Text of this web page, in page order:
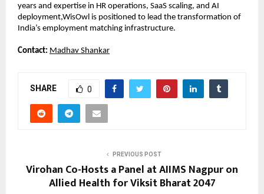
years and expertise in HR operations, SaaS scaling, and AI
deployment,WisOwl is positioned to lead the transformation of
India’s employment matching infrastructure.
Contact: Madhav Shankar
SHARE 0
PREVIOUS POST
Virohan Co-Hosts a Panel at AIIMS Nagpur on
Allied Health for Viksit Bharat 2047